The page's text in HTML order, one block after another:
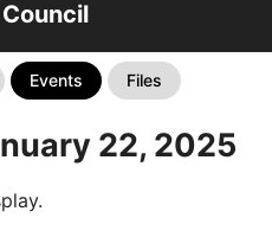
Events Files
22, 2025